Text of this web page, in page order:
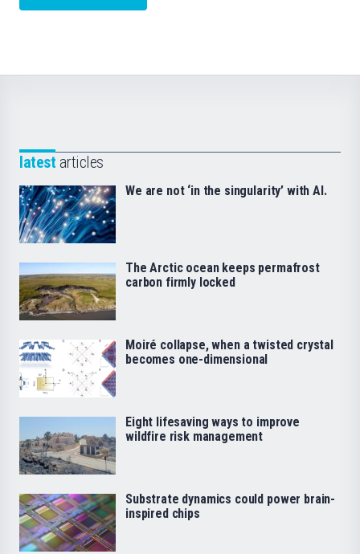
latest articles
We are not ‘in the singularity’ with AI.
The Arctic ocean keeps permafrost
carbon firmly locked
Moiré collapse, when a twisted crystal
becomes one-dimensional
Eight lifesaving ways to improve
wildfire risk management
Substrate dynamics could power brain-
inspired chips